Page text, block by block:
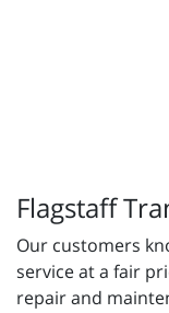
Flagstaff
Our customers
service at a fair
repair and